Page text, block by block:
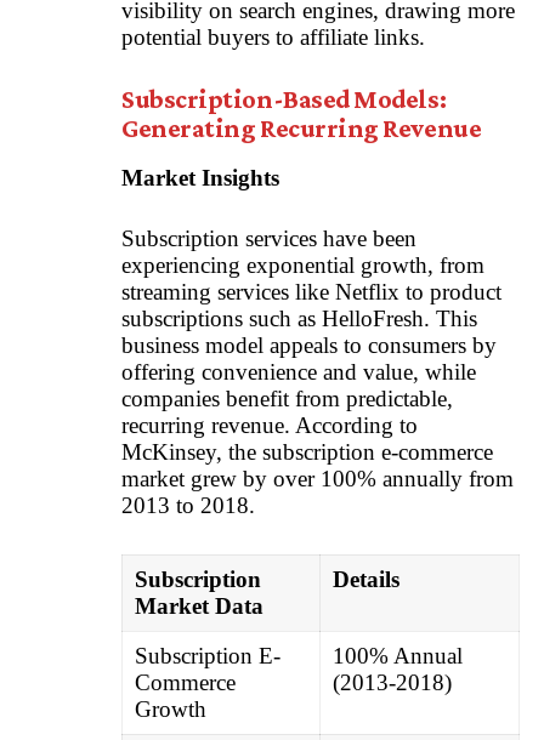
visibility on search engines, drawing more
potential buyers to affiliate links.
Subscription-Based Models:
Generating Recurring Revenue
Market Insights
Subscription services have been
experiencing exponential growth, from
streaming services like Netflix to product
subscriptions such as HelloFresh. This
business model appeals to consumers by
offering convenience and value, while
companies benefit from predictable,
recurring revenue. According to
McKinsey, the subscription e-commerce
market grew by over 100% annually from
2013 to 2018.
Subscription
Market Data
Details
Subscription E-
Commerce
Growth
100% Annual
(2013-2018)